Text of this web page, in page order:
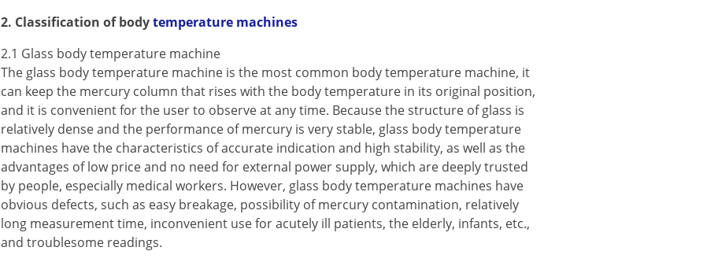
2. Classification of bodytemperature machines
2.1 Glass body temperature machine
The glass body temperature machine is the most common body temperature machine, it
can keep the mercury column that rises with the body temperature in its original position,
and it is convenient for the user to observe at any time. Because the structure of glass is
relatively dense and the performance of mercury is very stable, glass body temperature
machines have the characteristics of accurate indication and high stability, as well as the
advantages of low price and no need for external power supply, which are deeply trusted
by people, especially medical workers. However, glass body temperature machines have
obvious defects, such as easy breakage, possibility of mercury contamination, relatively
long measurement time, inconvenient use for acutely ill patients, the elderly, infants, etc.,
and troublesome readings.Contact Us